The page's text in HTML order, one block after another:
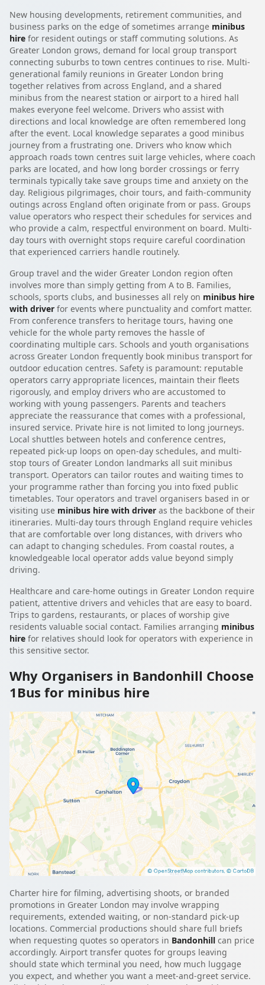
New housing developments, retirement communities, and
business parks on the edge of sometimes arrange minibus
hire for resident outings or staff commuting solutions. As
Greater London grows, demand for local group transport
connecting suburbs to town centres continues to rise. Multi-
generational family reunions in Greater London bring
together relatives from across England, and a shared
minibus from the nearest station or airport to a hired hall
makes everyone feel welcome. Drivers who assist with
directions and local knowledge are often remembered long
after the event. Local knowledge separates a good minibus
journey from a frustrating one. Drivers who know which
approach roads town centres suit large vehicles, where coach
parks are located, and how long border crossings or ferry
terminals typically take save groups time and anxiety on the
day. Religious pilgrimages, choir tours, and faith-community
outings across England often originate from or pass. Groups
value operators who respect their schedules for services and
who provide a calm, respectful environment on board. Multi-
day tours with overnight stops require careful coordination
that experienced carriers handle routinely.
Group travel and the wider Greater London region often
involves more than simply getting from A to B. Families,
schools, sports clubs, and businesses all rely on minibus hire
with driver for events where punctuality and comfort matter.
From conference transfers to heritage tours, having one
vehicle for the whole party removes the hassle of
coordinating multiple cars. Schools and youth organisations
across Greater London frequently book minibus transport for
outdoor education centres. Safety is paramount: reputable
operators carry appropriate licences, maintain their fleets
rigorously, and employ drivers who are accustomed to
working with young passengers. Parents and teachers
appreciate the reassurance that comes with a professional,
insured service. Private hire is not limited to long journeys.
Local shuttles between hotels and conference centres,
repeated pick-up loops on open-day schedules, and multi-
stop tours of Greater London landmarks all suit minibus
transport. Operators can tailor routes and waiting times to
your programme rather than forcing you into fixed public
timetables. Tour operators and travel organisers based in or
visiting use minibus hire with driver as the backbone of their
itineraries. Multi-day tours through England require vehicles
that are comfortable over long distances, with drivers who
can adapt to changing schedules. From coastal routes, a
knowledgeable local operator adds value beyond simply
driving.
Healthcare and care-home outings in Greater London require
patient, attentive drivers and vehicles that are easy to board.
Trips to gardens, restaurants, or places of worship give
residents valuable social contact. Families arranging minibus
hire for relatives should look for operators with experience in
this sensitive sector.
Why Organisers in Bandonhill Choose
1Bus for minibus hire
Charter hire for filming, advertising shoots, or branded
promotions in Greater London may involve wrapping
requirements, extended waiting, or non-standard pick-up
locations. Commercial productions should share full briefs
when requesting quotes so operators in Bandonhill can price
accordingly. Airport transfer quotes for groups leaving
should state which terminal you need, how much luggage
you expect, and whether you want a meet-and-greet service.